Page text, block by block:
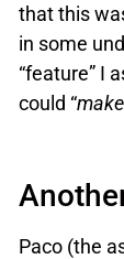
that this
in some
“feature” I
could “
Paco (the